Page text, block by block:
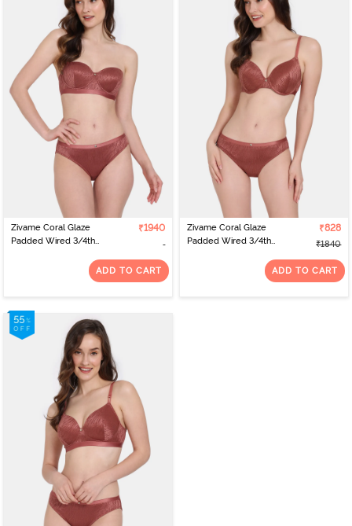
Zivame Coral Glaze
Padded Wired 3/4th
₹1940
ADD TO CART
Zivame Coral Glaze
Padded Wired 3/4th
Bikini Panty - Cinnabar
₹828
₹1840
ADD TO CART